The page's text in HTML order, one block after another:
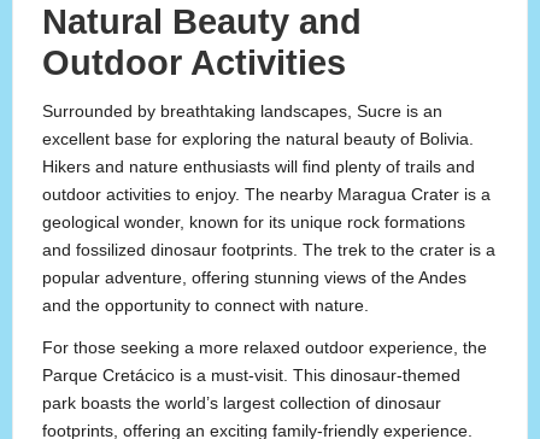
Natural Beauty and
Outdoor Activities
Surrounded by breathtaking landscapes, Sucre is an
excellent base for exploring the natural beauty of Bolivia.
Hikers and nature enthusiasts will find plenty of trails and
outdoor activities to enjoy. The nearby Maragua Crater is a
geological wonder, known for its unique rock formations
and fossilized dinosaur footprints. The trek to the crater is a
popular adventure, offering stunning views of the Andes
and the opportunity to connect with nature.
For those seeking a more relaxed outdoor experience, the
Parque Cretácico is a must-visit. This dinosaur-themed
park boasts the world’s largest collection of dinosaur
footprints, offering an exciting family-friendly experience.